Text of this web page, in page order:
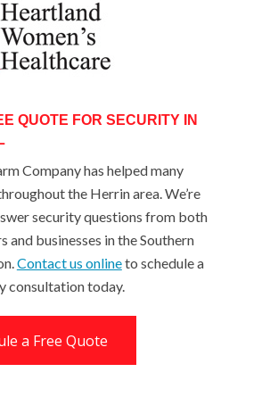
QUOTE FOR SECURITY IN
Company has helped many
the Herrin area. We’re
security questions from both
and businesses in the Southern
Contact us onlineto schedule a
consultation today.
a Free Quote